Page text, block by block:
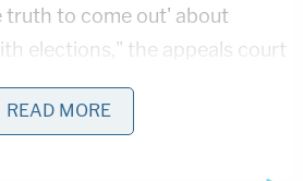
truth to come out' about
elections," the appeals court
of Oct. 25, 2022, Zapata
to request military absentee
READ MORE